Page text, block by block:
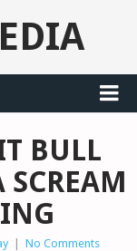
BULL
SCREAM
No Comments